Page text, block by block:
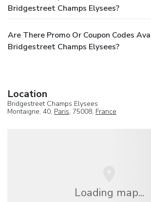
Bridgestreet Champs Elysees?
Are There Promo Or Coupon Codes
Bridgestreet Champs Elysees?
Location
Bridgestreet Champs Elysees
Montaigne, 40, Paris, 75008, France
Loading map...